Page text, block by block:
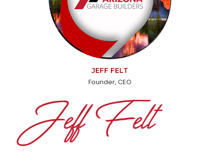
JEFF FELT
Founder, CEO